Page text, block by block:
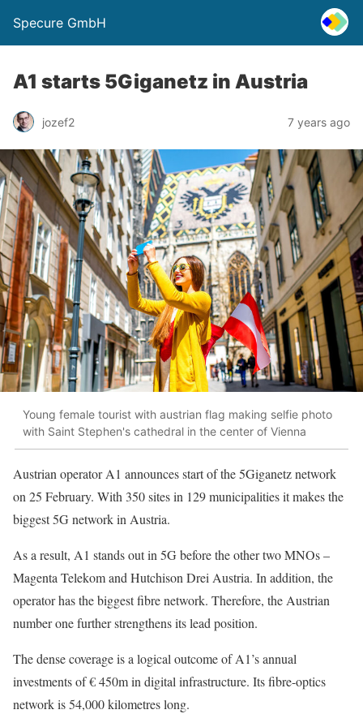
Specure GmbH
A1 starts 5Giganetz in Austria
jozef2 7 years ago
Young female tourist with austrian flag making selfie photo
with Saint Stephen's cathedral in the center of Vienna
Austrian operator A1 announces start of the 5Giganetz network
on 25 February. With 350 sites in 129 municipalities it makes the
biggest 5G network in Austria.
As a result, A1 stands out in 5G before the other two MNOs –
Magenta Telekom and Hutchison Drei Austria. In addition, the
operator has the biggest fibre network. Therefore, the Austrian
number one further strengthens its lead position.
The dense coverage is a logical outcome of A1’s annual
investments of € 450m in digital infrastructure. Its fibre-optics
network is 54,000 kilometres long.